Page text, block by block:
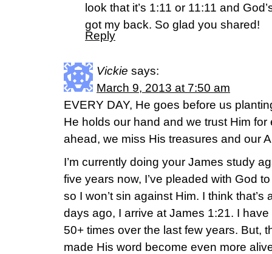
look that it’s 1:11 or 11:11 and
got my back. So glad you shared!
Reply
Vickie says:
March 9, 2013 at 7:50 am
EVERY DAY, He goes before us
He holds our hand and we trust Him
ahead, we miss His treasures and our
I’m currently doing your James study
five years now, I’ve pleaded with God
so I won’t sin against Him. I think
days ago, I arrive at James 1:21. I
50+ times over the last few years. But,
made His word become even more